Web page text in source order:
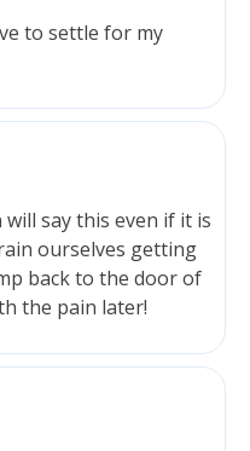
to settle for my
will say this even if it is
ourselves getting
back to the door of
the pain later!